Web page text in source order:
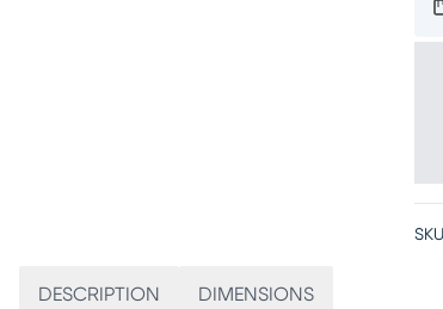
DESCRIPTION DIMENSIONS